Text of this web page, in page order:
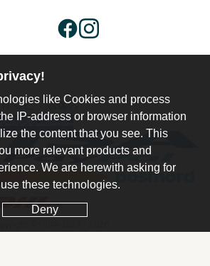
like Cookies and process
IP-address or browser information
the content that you see. This
more relevant products and
We are herewith asking for
these technologies.
Deny